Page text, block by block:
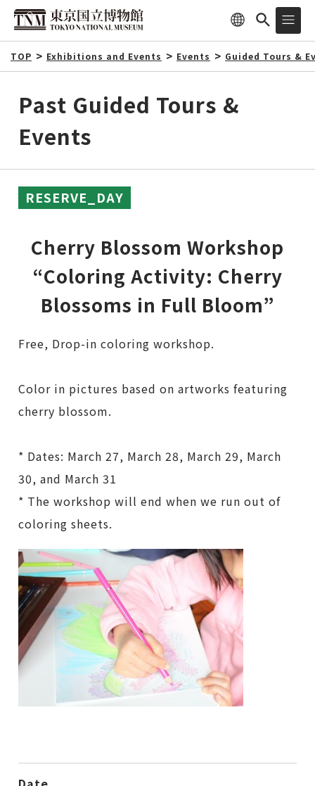
TOP Exhibitions and Events Events Guided Tours &
Past Guided Tours &
Events
RESERVE_DAY
Cherry Blossom Workshop
“Coloring Activity: Cherry
Blossoms in Full Bloom”
Free, Drop-in coloring workshop.
Color in pictures based on artworks featuring
cherry blossom.
* Dates: March 27, March 28, March 29, March
30, and March 31
* The workshop will end when we run out of
coloring sheets.